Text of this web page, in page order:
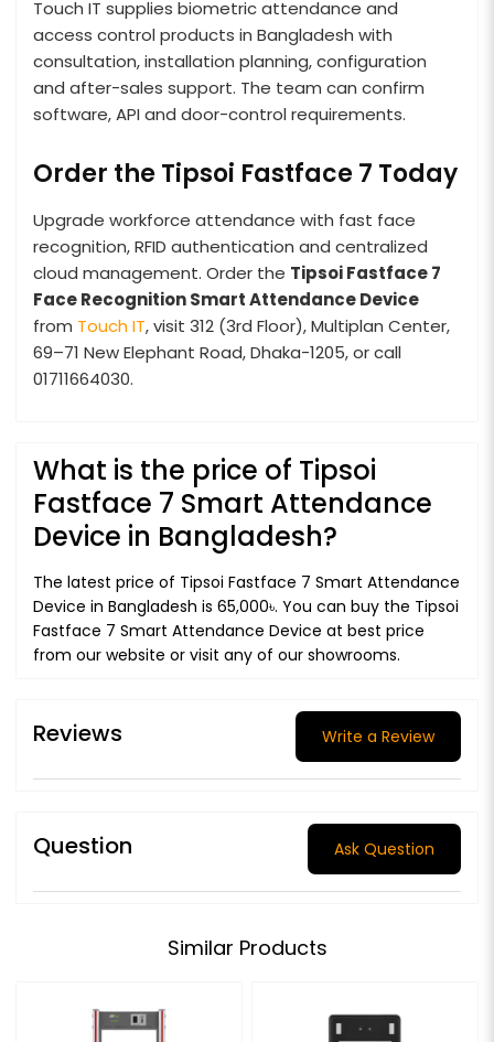
Touch IT supplies biometric attendance and
access control products in Bangladesh with
consultation, installation planning, configuration
and after-sales support. The team can confirm
software, API and door-control requirements.
Order the Tipsoi Fastface 7 Today
Upgrade workforce attendance with fast face
recognition, RFID authentication and centralized
cloud management. Order the Tipsoi Fastface 7
Face Recognition Smart Attendance Device
from Touch IT, visit 312 (3rd Floor), Multiplan Center,
69–71 New Elephant Road, Dhaka-1205, or call
01711664030.
What is the price of Tipsoi
Fastface 7 Smart Attendance
Device in Bangladesh?
The latest price of Tipsoi Fastface 7 Smart Attendance
Device in Bangladesh is 65,000৳. You can buy the Tipsoi
Fastface 7 Smart Attendance Device at best price
from our website or visit any of our showrooms.
Reviews Write a Review
Question Ask Question
Similar Products